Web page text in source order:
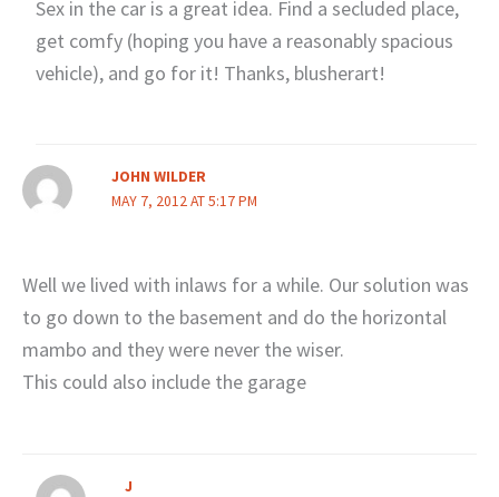
Sex in the car is a great idea. Find a secluded place,
get comfy (hoping you have a reasonably spacious
vehicle), and go for it! Thanks, blusherart!
JOHN WILDER
MAY 7, 2012 AT 5:17 PM
Well we lived with inlaws for a while. Our solution was
to go down to the basement and do the horizontal
mambo and they were never the wiser.
This could also include the garage
J